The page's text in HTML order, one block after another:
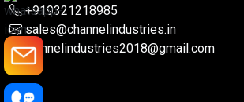
+919321218985
sales@channelindustries.in
channelindustries2018@gmail.com